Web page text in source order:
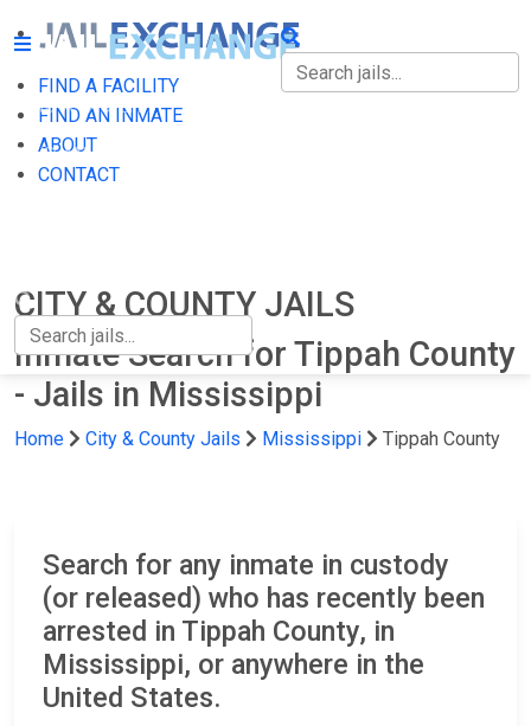
FIND A FACILITY
FIND AN INMATE
ABOUT
CONTACT
FIND A FACILITY
FIND AN INMATE
CITY & COUNTY JAILS
Inmate Search for Tippah County
- Jails in Mississippi
Home City & County Jails Mississippi Tippah County
Search for any inmate in custody
(or released) who has recently been
arrested in Tippah County, in
Mississippi, or anywhere in the
United States.